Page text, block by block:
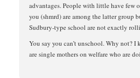
advantages. People with little have few
you (shmrd) are among the latter group
Sudbury-type school are not exactly
You say you can’t unschool. Why not?
are single mothers on welfare who are